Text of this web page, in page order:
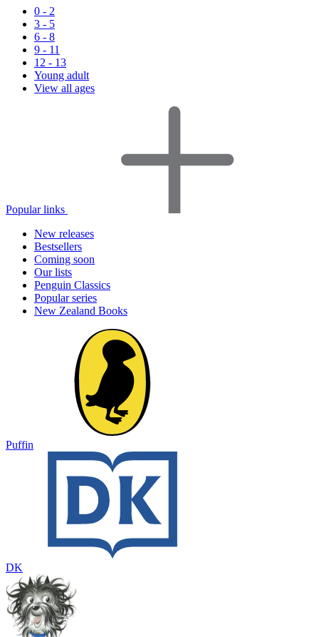
0 - 2
3 - 5
6 - 8
9 - 11
12 - 13
Young adult
View all ages
Popular links
New releases
Bestsellers
Coming soon
Our lists
Penguin Classics
Popular series
New Zealand Books
Puffin
DK